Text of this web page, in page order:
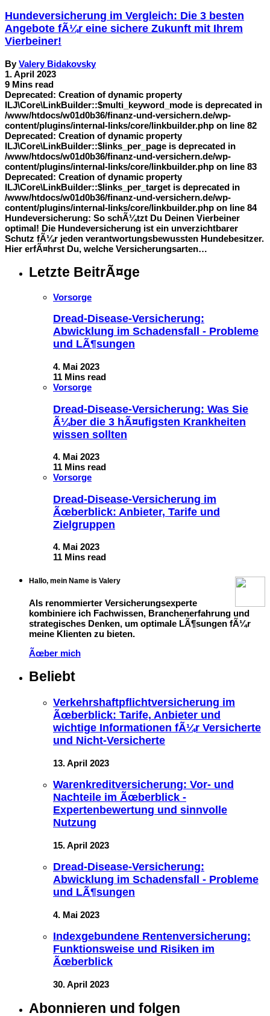
Hundeversicherung im Vergleich: Die 3 besten
Angebote fÃ¼r eine sichere Zukunft mit Ihrem
Vierbeiner!
ByValery Bidakovsky
1. April 2023
9 Mins read
Deprecated: Creation of dynamic property
ILJ\Core\LinkBuilder::$multi_keyword_mode is deprecated in
/www/htdocs/w01d0b36/finanz-und-versichern.de/wp-
content/plugins/internal-links/core/linkbuilder.php on line 82
Deprecated: Creation of dynamic property
ILJ\Core\LinkBuilder::$links_per_page is deprecated in
/www/htdocs/w01d0b36/finanz-und-versichern.de/wp-
content/plugins/internal-links/core/linkbuilder.php on line 83
Deprecated: Creation of dynamic property
ILJ\Core\LinkBuilder::$links_per_target is deprecated in
/www/htdocs/w01d0b36/finanz-und-versichern.de/wp-
content/plugins/internal-links/core/linkbuilder.php on line 84
Hundeversicherung: So schÃ¼tzt Du Deinen Vierbeiner
optimal! Die Hundeversicherung ist ein unverzichtbarer
Schutz fÃ¼r jeden verantwortungsbewussten Hundebesitzer.
Hier erfÃ¤hrst Du, welche Versicherungsarten…
Letzte BeitrÃ¤ge
Vorsorge
Dread-Disease-Versicherung:
Abwicklung im Schadensfall - Probleme
und LÃ¶sungen
4. Mai 2023
11 Mins read
Vorsorge
Dread-Disease-Versicherung: Was Sie
Ã¼ber die 3 hÃ¤ufigsten Krankheiten
wissen sollten
4. Mai 2023
11 Mins read
Vorsorge
Dread-Disease-Versicherung im
Ãœberblick: Anbieter, Tarife und
Zielgruppen
4. Mai 2023
11 Mins read
Hallo, mein Name is Valery
Als renommierter Versicherungsexperte
kombiniere ich Fachwissen, Branchenerfahrung und
strategisches Denken, um optimale LÃ¶sungen fÃ¼r
meine Klienten zu bieten.
Ãœber mich
Beliebt
Verkehrshaftpflichtversicherung im
Ãœberblick: Tarife, Anbieter und
wichtige Informationen fÃ¼r Versicherte
und Nicht-Versicherte
13. April 2023
Warenkreditversicherung: Vor- und
Nachteile im Ãœberblick -
Expertenbewertung und sinnvolle
Nutzung
15. April 2023
Dread-Disease-Versicherung:
Abwicklung im Schadensfall - Probleme
und LÃ¶sungen
4. Mai 2023
Indexgebundene Rentenversicherung:
Funktionsweise und Risiken im
Ãœberblick
30. April 2023
Abonnieren und folgen